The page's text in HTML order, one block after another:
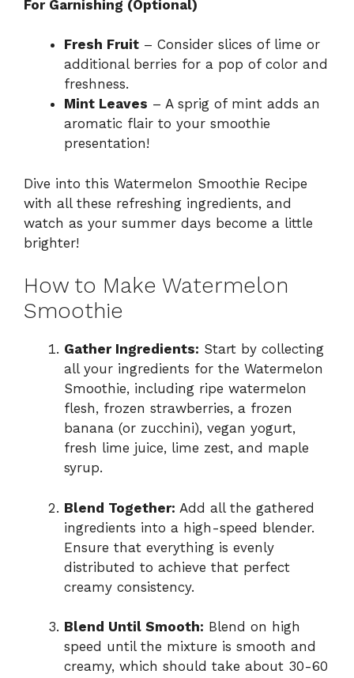
For Garnishing (Optional)
Fresh Fruit – Consider slices of lime or
additional berries for a pop of color and
freshness.
Mint Leaves – A sprig of mint adds an
aromatic flair to your smoothie
presentation!
Dive into this Watermelon Smoothie Recipe
with all these refreshing ingredients, and
watch as your summer days become a little
brighter!
How to Make Watermelon
Smoothie
Gather Ingredients: Start by collecting
all your ingredients for the Watermelon
Smoothie, including ripe watermelon
flesh, frozen strawberries, a frozen
banana (or zucchini), vegan yogurt,
fresh lime juice, lime zest, and maple
syrup.
Blend Together: Add all the gathered
ingredients into a high-speed blender.
Ensure that everything is evenly
distributed to achieve that perfect
creamy consistency.
Blend Until Smooth: Blend on high
speed until the mixture is smooth and
creamy, which should take about 30-60